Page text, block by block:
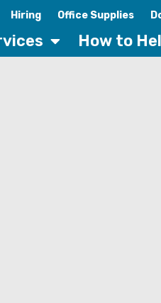
Hiring Office Supplies
How to